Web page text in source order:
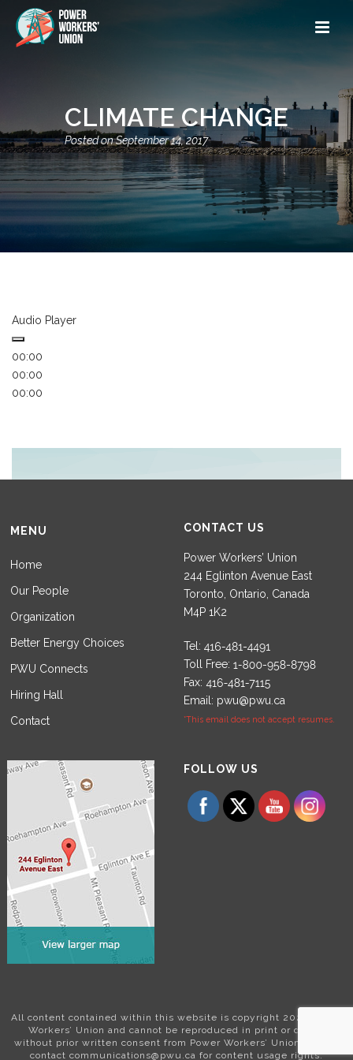
CLIMATE CHANGE
September 14, 2017
Audio Player
00:00
00:00
00:00
MENU
Home
Our People
Organization
Better Energy Choices
PWU Connects
Hiring Hall
Contact
CONTACT US
Power Workers’ Union
244 Eglinton Avenue East
Toronto, Ontario, Canada
M4P 1K2
Tel:
Toll Free:
Fax:
Email: pwu@pwu.ca
*This email does not accept resumes.
FOLLOW US
All content contained within this website is copyright 2024 Power
Workers’ Union and cannot be reproduced in print or digital
without prior written consent from Power Workers’ Union. Please
contact communications@pwu.ca for content usage rights.